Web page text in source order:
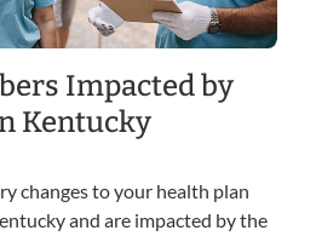
Impacted by
Kentucky
changes to your health plan
and are impacted by the